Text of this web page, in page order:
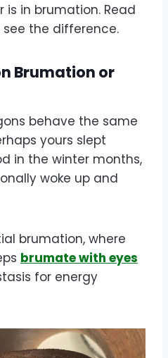
is in brumation. Read
the difference.
Brumation or
behave the same
yours slept
in the winter months,
woke up and
brumation, where
brumate with eyes
for energy